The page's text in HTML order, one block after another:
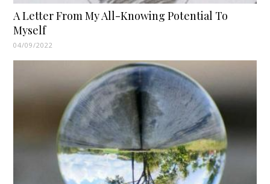
A Letter From My All-Knowing Potential To
Myself
04/09/2022